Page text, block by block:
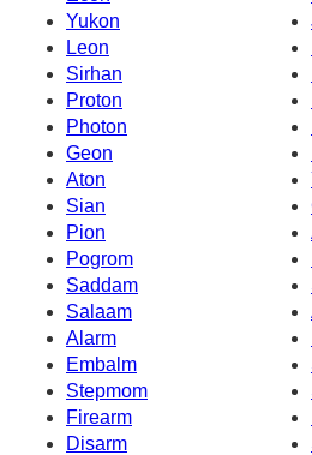
Yukon
Leon
Sirhan
Proton
Photon
Geon
Aton
Sian
Pion
Pogrom
Saddam
Salaam
Alarm
Embalm
Stepmom
Firearm
Disarm